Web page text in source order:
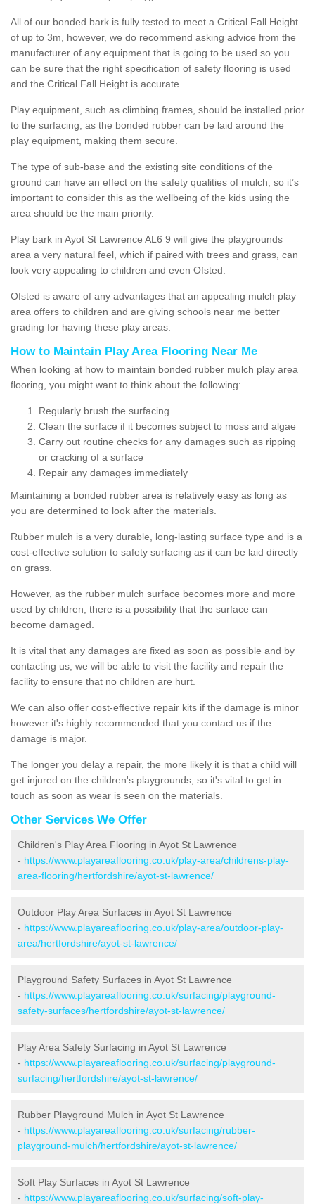
All of our bonded bark is fully tested to meet a Critical Fall Height
of up to 3m, however, we do recommend asking advice from the
manufacturer of any equipment that is going to be used so you
can be sure that the right specification of safety flooring is used
and the Critical Fall Height is accurate.
Play equipment, such as climbing frames, should be installed prior
to the surfacing, as the bonded rubber can be laid around the
play equipment, making them secure.
The type of sub-base and the existing site conditions of the
ground can have an effect on the safety qualities of mulch, so it’s
important to consider this as the wellbeing of the kids using the
area should be the main priority.
Play bark in Ayot St Lawrence AL6 9 will give the playgrounds
area a very natural feel, which if paired with trees and grass, can
look very appealing to children and even Ofsted.
Ofsted is aware of any advantages that an appealing mulch play
area offers to children and are giving schools near me better
grading for having these play areas.
How to Maintain Play Area Flooring Near Me
When looking at how to maintain bonded rubber mulch play area
flooring, you might want to think about the following:
Regularly brush the surfacing
Clean the surface if it becomes subject to moss and algae
Carry out routine checks for any damages such as ripping
or cracking of a surface
Repair any damages immediately
Maintaining a bonded rubber area is relatively easy as long as
you are determined to look after the materials.
Rubber mulch is a very durable, long-lasting surface type and is a
cost-effective solution to safety surfacing as it can be laid directly
on grass.
However, as the rubber mulch surface becomes more and more
used by children, there is a possibility that the surface can
become damaged.
It is vital that any damages are fixed as soon as possible and by
contacting us, we will be able to visit the facility and repair the
facility to ensure that no children are hurt.
We can also offer cost-effective repair kits if the damage is minor
however it's highly recommended that you contact us if the
damage is major.
The longer you delay a repair, the more likely it is that a child will
get injured on the children's playgrounds, so it's vital to get in
touch as soon as wear is seen on the materials.
Other Services We Offer
Children's Play Area Flooring in Ayot St Lawrence
- https://www.playareaflooring.co.uk/play-area/childrens-play-
area-flooring/hertfordshire/ayot-st-lawrence/
Outdoor Play Area Surfaces in Ayot St Lawrence
- https://www.playareaflooring.co.uk/play-area/outdoor-play-
area/hertfordshire/ayot-st-lawrence/
Playground Safety Surfaces in Ayot St Lawrence
- https://www.playareaflooring.co.uk/surfacing/playground-
safety-surfaces/hertfordshire/ayot-st-lawrence/
Play Area Safety Surfacing in Ayot St Lawrence
- https://www.playareaflooring.co.uk/surfacing/playground-
surfacing/hertfordshire/ayot-st-lawrence/
Rubber Playground Mulch in Ayot St Lawrence
- https://www.playareaflooring.co.uk/surfacing/rubber-
playground-mulch/hertfordshire/ayot-st-lawrence/
Soft Play Surfaces in Ayot St Lawrence
- https://www.playareaflooring.co.uk/surfacing/soft-play-